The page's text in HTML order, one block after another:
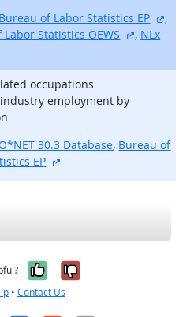
Bureau of Labor Statistics EP
,
Statistics OEWS
, NLx
occupations
industry employment by
30.3 Database, Bureau of
EP
Yes, it was
No, it was
• Contact Us